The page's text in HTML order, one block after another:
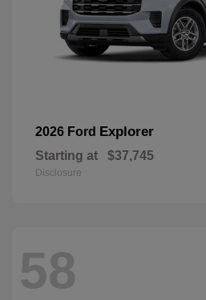
2026 Ford Explorer
Starting at $37,745
Disclosure
58